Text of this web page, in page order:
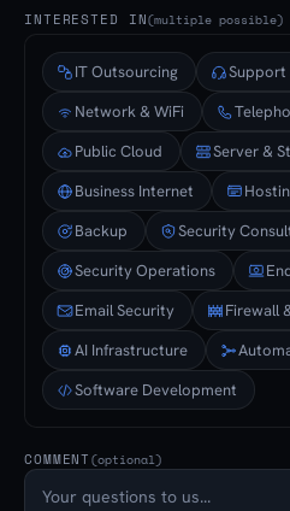
INTERESTED IN(multiple possible)
IT Outsourcing
Support
Network & WiFi
Public Cloud
Server &
Business Internet
Backup
Security
Security Operations
Email Security
Firewall
AI Infrastructure
Software Development
COMMENT (optional)